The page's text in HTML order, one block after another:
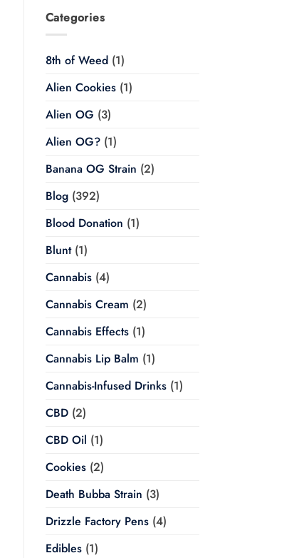
Categories
8th of Weed(1)
Alien Cookies(1)
Alien OG (3)
Alien OG?(1)
Banana OG Strain (2)
Blog(392)
Blood Donation (1)
Blunt(1)
Cannabis(4)
Cannabis Cream (2)
Cannabis Effects(1)
Cannabis Lip Balm (1)
Cannabis-Infused Drinks(1)
CBD(2)
CBD Oil (1)
Cookies(2)
Death Bubba Strain (3)
Drizzle Factory Pens(4)
Edibles(1)